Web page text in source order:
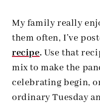
My family really
them often, I’ve
recipe. Use that
mix to make the
celebrating begin,
ordinary Tuesday